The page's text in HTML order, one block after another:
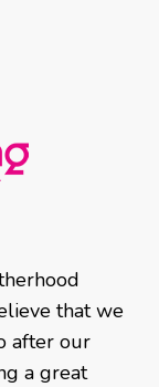
that we
after our
a great